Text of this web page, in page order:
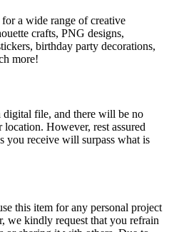
a wide range of creative
crafts, PNG designs,
birthday party decorations,
more!
digital file, and there will be no
However, rest assured
you receive will surpass what is
this item for any personal project
we kindly request that you refrain